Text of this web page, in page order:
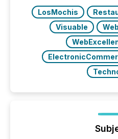
LosMochis
Visuable